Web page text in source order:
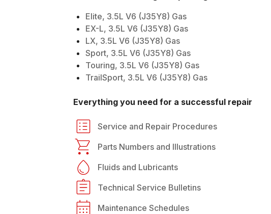
Elite, 3.5L V6 (J35Y8) Gas
EX-L, 3.5L V6 (J35Y8) Gas
LX, 3.5L V6 (J35Y8) Gas
Sport, 3.5L V6 (J35Y8) Gas
Touring, 3.5L V6 (J35Y8) Gas
TrailSport, 3.5L V6 (J35Y8) Gas
Everything you need for a successful repair
Service and Repair Procedures
Parts Numbers and Illustrations
Fluids and Lubricants
Technical Service Bulletins
Maintenance Schedules